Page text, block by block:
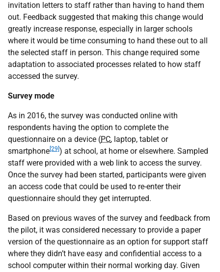
invitation letters to staff rather than having to hand them
out. Feedback suggested that making this change would
greatly increase response, especially in larger schools
where it would be time consuming to hand these out to all
the selected staff in person. This change required some
adaptation to associated processes related to how staff
accessed the survey.
Survey mode
As in 2016, the survey was conducted online with
respondents having the option to complete the
questionnaire on a device (PC, laptop, tablet or
smartphone [29] ) at school, at home or elsewhere. Sampled
staff were provided with a web link to access the survey.
Once the survey had been started, participants were given
an access code that could be used to re-enter their
questionnaire should they get interrupted.
Based on previous waves of the survey and feedback from
the pilot, it was considered necessary to provide a paper
version of the questionnaire as an option for support staff
where they didn’t have easy and confidential access to a
school computer within their normal working day. Given